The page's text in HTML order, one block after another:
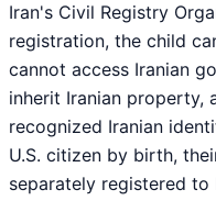
Iran's Civil Registry
registration, the child
cannot access Iranian
inherit Iranian property,
recognized Iranian
U.S. citizen by birth,
separately registered to